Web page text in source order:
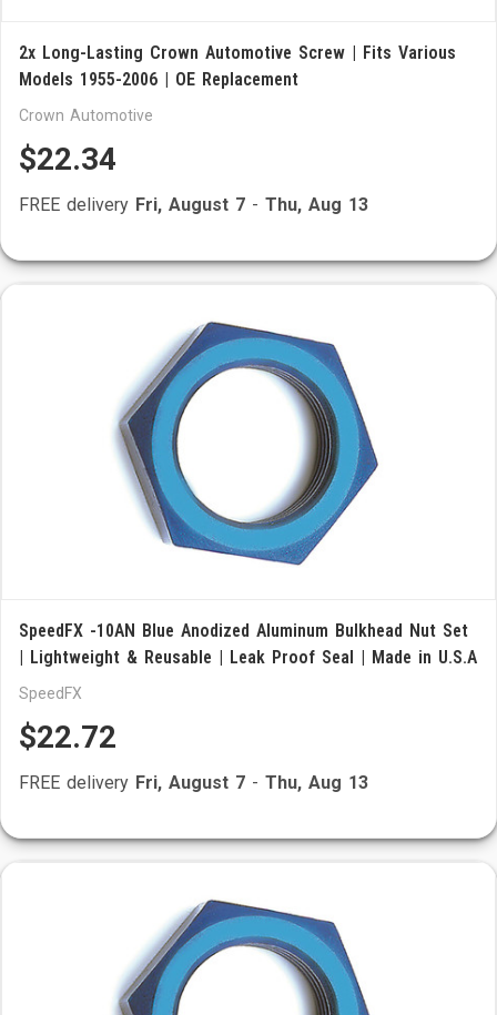
2x Long-Lasting Crown Automotive Screw | Fits Various
Models 1955-2006 | OE Replacement
Crown Automotive
$22.34
FREE delivery Fri, August 7 - Thu, Aug 13
SpeedFX -10AN Blue Anodized Aluminum Bulkhead Nut Set
| Lightweight & Reusable | Leak Proof Seal | Made in U.S.A
SpeedFX
$22.72
FREE delivery Fri, August 7 - Thu, Aug 13